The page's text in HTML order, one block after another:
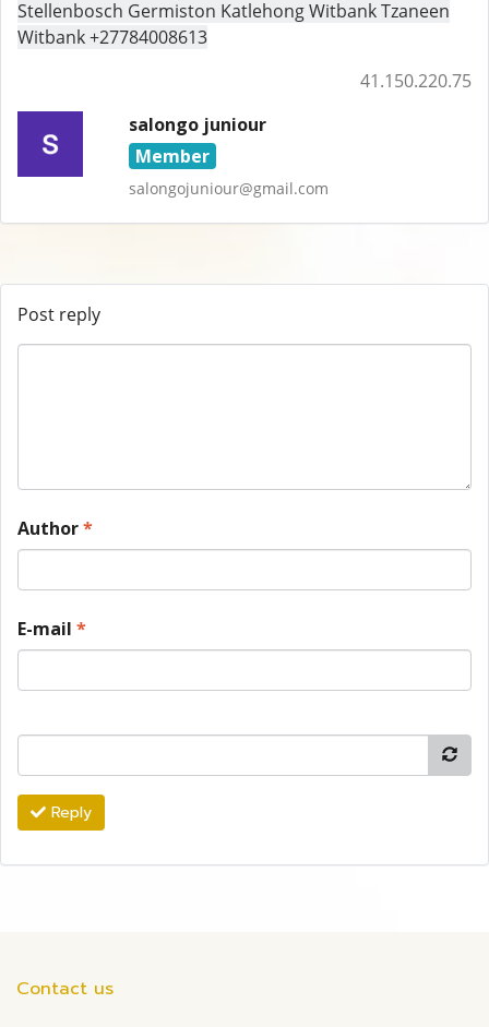
Stellenbosch Germiston Katlehong Witbank Tzaneen
Witbank +27784008613
41.150.220.75
salongo juniour
Member
salongojuniour@gmail.com
Post reply
Author*
E-mail *
Reply
Contact us